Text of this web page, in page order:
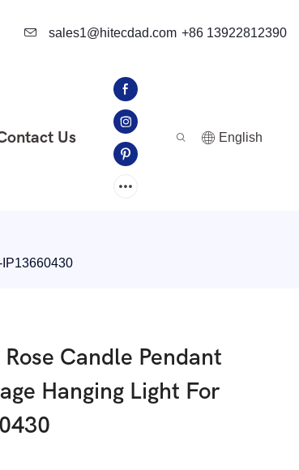
sales1@hitecdad.com +86 13922812390
Us English
Candle Pendant
Hanging Light For